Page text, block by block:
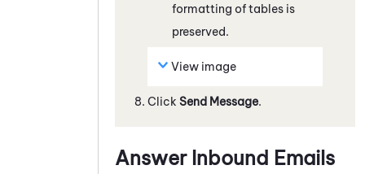
formatting of tables is
preserved.
View image
Click Send Message.
Answer Inbound Emails